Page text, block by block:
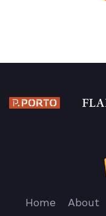
Home About